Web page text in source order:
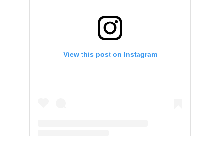
View this post on Instagram